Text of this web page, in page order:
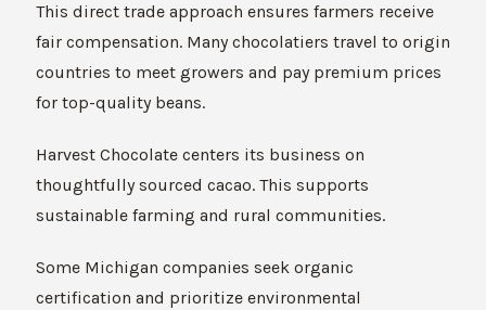
This direct trade approach ensures farmers receive
fair compensation. Many chocolatiers travel to origin
countries to meet growers and pay premium prices
for top-quality beans.
Harvest Chocolate centers its business on
thoughtfully sourced cacao. This supports
sustainable farming and rural communities.
Some Michigan companies seek organic
certification and prioritize environmental